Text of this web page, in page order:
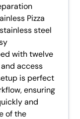
Pizza
steel
with twelve
access
is perfect
ensuring
and
of the